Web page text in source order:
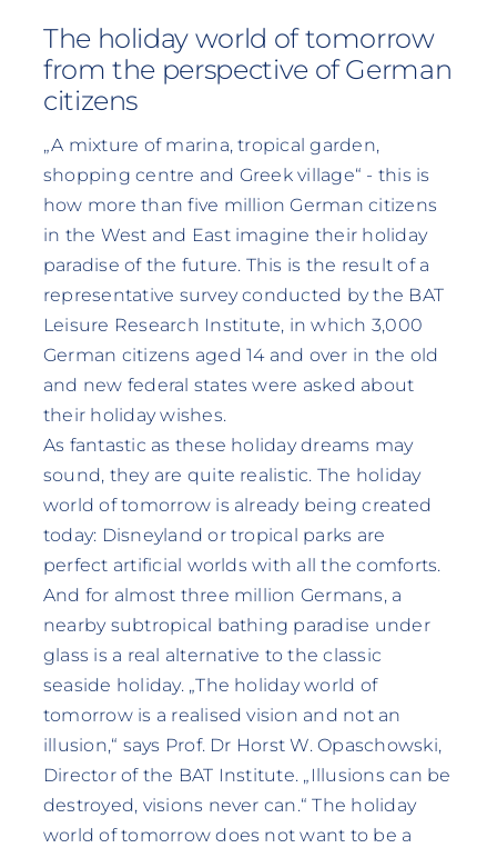
The holiday world of tomorrow
from the perspective of German
citizens
„A mixture of marina, tropical garden,
shopping centre and Greek village“ - this is
how more than five million German citizens
in the West and East imagine their holiday
paradise of the future. This is the result of a
representative survey conducted by the BAT
Leisure Research Institute, in which 3,000
German citizens aged 14 and over in the old
and new federal states were asked about
their holiday wishes.
As fantastic as these holiday dreams may
sound, they are quite realistic. The holiday
world of tomorrow is already being created
today: Disneyland or tropical parks are
perfect artificial worlds with all the comforts.
And for almost three million Germans, a
nearby subtropical bathing paradise under
glass is a real alternative to the classic
seaside holiday. „The holiday world of
tomorrow is a realised vision and not an
illusion,“ says Prof. Dr Horst W. Opaschowski,
Director of the BAT Institute. „Illusions can be
destroyed, visions never can.“ The holiday
world of tomorrow does not want to be a